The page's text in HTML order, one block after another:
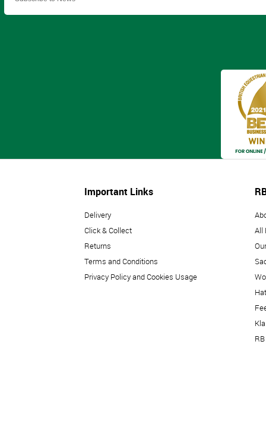
Important Links
Delivery
Click & Collect
Returns
Terms and Conditions
Privacy Policy and Cookies Usage
All